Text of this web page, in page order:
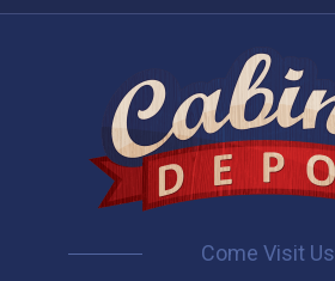
Come Visit Us